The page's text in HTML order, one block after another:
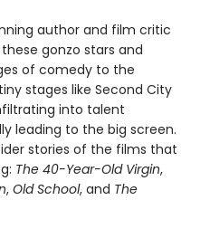
author and film critic
gonzo stars and
of comedy to the
stages like Second City
into talent
leading to the big screen.
stories of the films that
The 40-Year-Old Virgin,
, Old School, and The